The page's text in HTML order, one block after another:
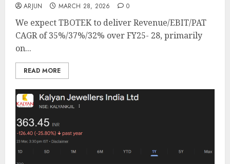
ARJUN MARCH 28, 2026 0
We expect TBOTEK to deliver Revenue/EBIT/PAT
CAGR of 35%/37%/32% over FY25- 28, primarily
on...
READ MORE